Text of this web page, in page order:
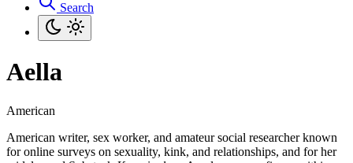
Search
Aella
American
American writer, sex worker, and amateur social researcher known
for online surveys on sexuality, kink, and relationships, and for her